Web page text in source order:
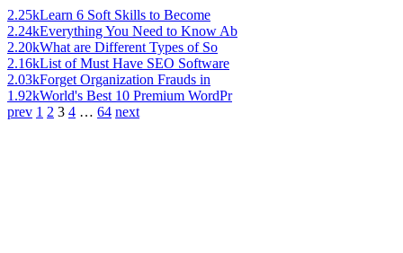
2.25kLearn 6 Soft Skills to Become
2.24kEverything You Need to Know Ab
2.20kWhat are Different Types of So
2.16kList of Must Have SEO Software
2.03kForget Organization Frauds in
1.92kWorld's Best 10 Premium WordPr
prev 1 2 3 4 … 64 next